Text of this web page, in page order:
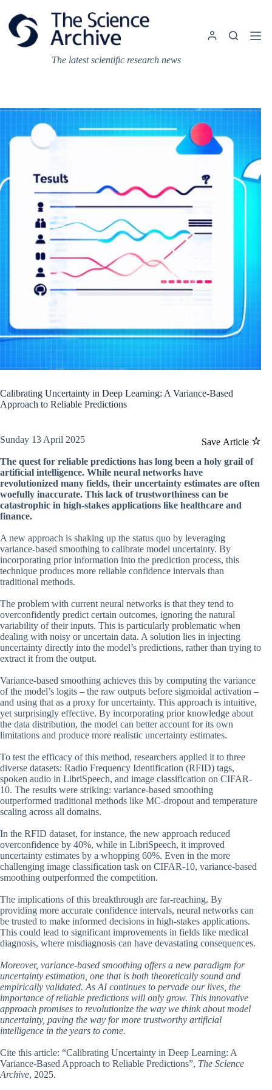
content
The latest scientific research news
Calibrating Uncertainty in Deep Learning: A Variance-Based
Approach to Reliable Predictions
Save Article
Sunday 13 April 2025
The quest for reliable predictions has long been a holy grail of
artificial intelligence. While neural networks have
revolutionized many fields, their uncertainty estimates are often
woefully inaccurate. This lack of trustworthiness can be
catastrophic in high-stakes applications like healthcare and
finance.
A new approach is shaking up the status quo by leveraging
variance-based smoothing to calibrate model uncertainty. By
incorporating prior information into the prediction process, this
technique produces more reliable confidence intervals than
traditional methods.
The problem with current neural networks is that they tend to
overconfidently predict certain outcomes, ignoring the natural
variability of their inputs. This is particularly problematic when
dealing with noisy or uncertain data. A solution lies in injecting
uncertainty directly into the model’s predictions, rather than trying to
extract it from the output.
Variance-based smoothing achieves this by computing the variance
of the model’s logits – the raw outputs before sigmoidal activation –
and using that as a proxy for uncertainty. This approach is intuitive,
yet surprisingly effective. By incorporating prior knowledge about
the data distribution, the model can better account for its own
limitations and produce more realistic uncertainty estimates.
To test the efficacy of this method, researchers applied it to three
diverse datasets: Radio Frequency Identification (RFID) tags,
spoken audio in LibriSpeech, and image classification on CIFAR-
10. The results were striking: variance-based smoothing
outperformed traditional methods like MC-dropout and temperature
scaling across all domains.
In the RFID dataset, for instance, the new approach reduced
overconfidence by 40%, while in LibriSpeech, it improved
uncertainty estimates by a whopping 60%. Even in the more
challenging image classification task on CIFAR-10, variance-based
smoothing outperformed the competition.
The implications of this breakthrough are far-reaching. By
providing more accurate confidence intervals, neural networks can
be trusted to make informed decisions in high-stakes applications.
This could lead to significant improvements in fields like medical
diagnosis, where misdiagnosis can have devastating consequences.
Moreover, variance-based smoothing offers a new paradigm for
uncertainty estimation, one that is both theoretically sound and
empirically validated. As AI continues to pervade our lives, the
importance of reliable predictions will only grow. This innovative
approach promises to revolutionize the way we think about model
uncertainty, paving the way for more trustworthy artificial
intelligence in the years to come.
Cite this article: “Calibrating Uncertainty in Deep Learning: A
Variance-Based Approach to Reliable Predictions”, The Science
Archive, 2025.